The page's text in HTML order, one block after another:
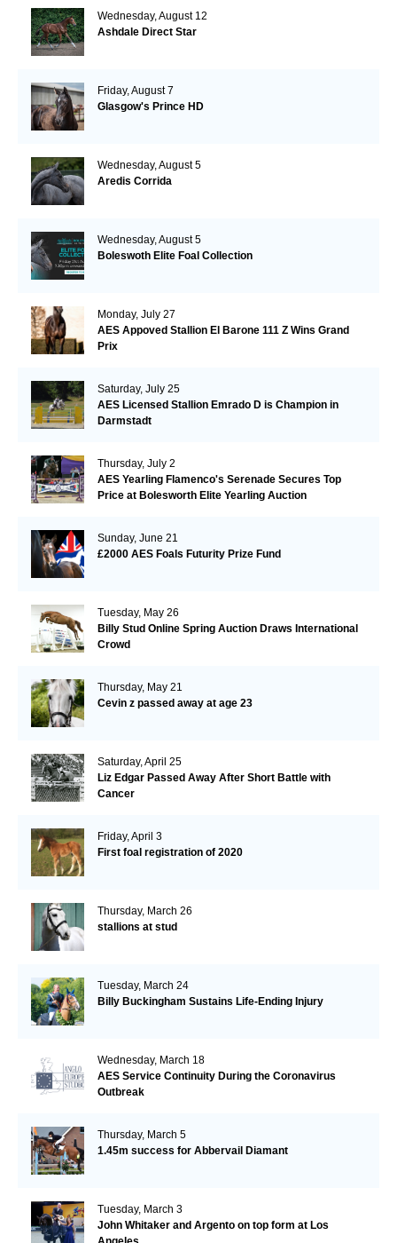
Wednesday, August 12
Ashdale Direct Star
Friday, August 7
Glasgow's Prince HD
Wednesday, August 5
Aredis Corrida
Wednesday, August 5
Boleswoth Elite Foal Collection
Monday, July 27
AES Appoved Stallion El Barone 111 Z Wins Grand
Prix
Saturday, July 25
AES Licensed Stallion Emrado D is Champion in
Darmstadt
Thursday, July 2
AES Yearling Flamenco's Serenade Secures Top
Price at Bolesworth Elite Yearling Auction
Sunday, June 21
£2000 AES Foals Futurity Prize Fund
Tuesday, May 26
Billy Stud Online Spring Auction Draws International
Crowd
Thursday, May 21
Cevin z passed away at age 23
Saturday, April 25
Liz Edgar Passed Away After Short Battle with
Cancer
Friday, April 3
First foal registration of 2020
Thursday, March 26
stallions at stud
Tuesday, March 24
Billy Buckingham Sustains Life-Ending Injury
Wednesday, March 18
AES Service Continuity During the Coronavirus
Outbreak
Thursday, March 5
1.45m success for Abbervail Diamant
Tuesday, March 3
John Whitaker and Argento on top form at Los